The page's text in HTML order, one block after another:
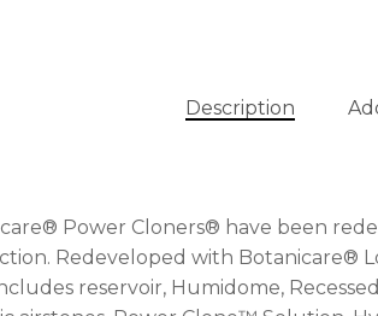
Description
Power Cloners® have been
Redeveloped with Botanicare®
reservoir, Humidome,